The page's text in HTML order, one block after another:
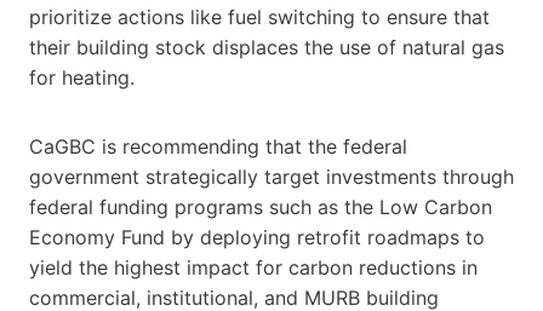
prioritize actions like fuel switching to ensure that
their building stock displaces the use of natural gas
for heating.
CaGBC is recommending that the federal
government strategically target investments through
federal funding programs such as the Low Carbon
Economy Fund by deploying retrofit roadmaps to
yield the highest impact for carbon reductions in
commercial, institutional, and MURB building